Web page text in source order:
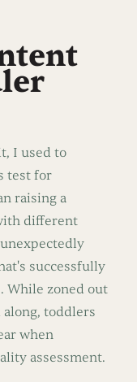
I used to
test for
raising a
different
successfully
While zoned out
toddlers
when
assessment.